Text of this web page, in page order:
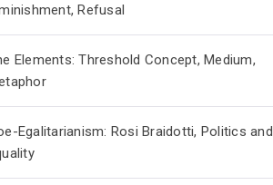
Refusal
Elements: Threshold Concept, Medium,
Egalitarianism: Rosi Braidotti, Politics and